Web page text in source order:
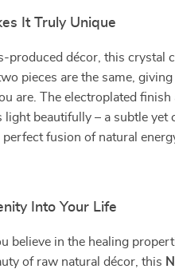
It Truly Unique
produced décor, this crystal
pieces are the same,
are. The electroplated
light beautifully – a subtle yet
perfect fusion of natural
Into Your Life
believe in the healing
of raw natural décor, this